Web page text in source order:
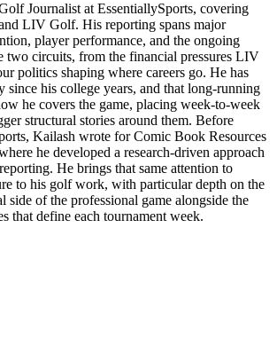
Journalist at EssentiallySports, covering
LIV Golf. His reporting spans major
player performance, and the ongoing
two circuits, from the financial pressures LIV
politics shaping where careers go. He has
his college years, and that long-running
he covers the game, placing week-to-week
structural stories around them. Before
Kailash wrote for Comic Book Resources
he developed a research-driven approach
He brings that same attention to
to his golf work, with particular depth on the
side of the professional game alongside the
that define each tournament week.